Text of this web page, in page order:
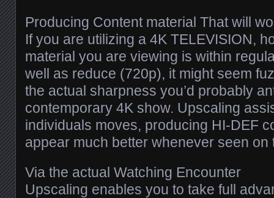
Producing Content material That will
If you are utilizing a 4K TELEVISION,
material you are viewing is within
well as reduce (720p), it might seem
the actual sharpness you’d probably
contemporary 4K show. Upscaling
individuals moves, producing HI-DEF
appear much better whenever seen on
Via the actual Watching Encounter
Upscaling enables you to take full